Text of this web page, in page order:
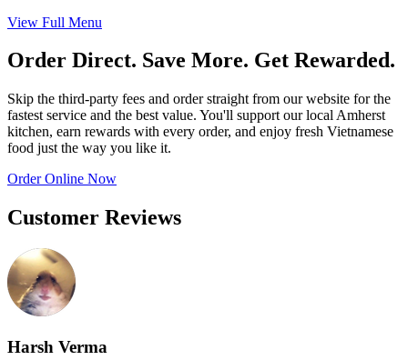
View Full Menu
Order Direct. Save More. Get Rewarded.
Skip the third-party fees and order straight from our website for the
fastest service and the best value. You'll support our local Amherst
kitchen, earn rewards with every order, and enjoy fresh Vietnamese
food just the way you like it.
Order Online Now
Customer Reviews
Harsh Verma